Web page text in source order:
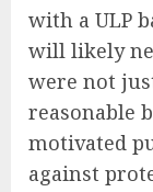
with a ULP
will likely
were not
reasonable
motivated
against